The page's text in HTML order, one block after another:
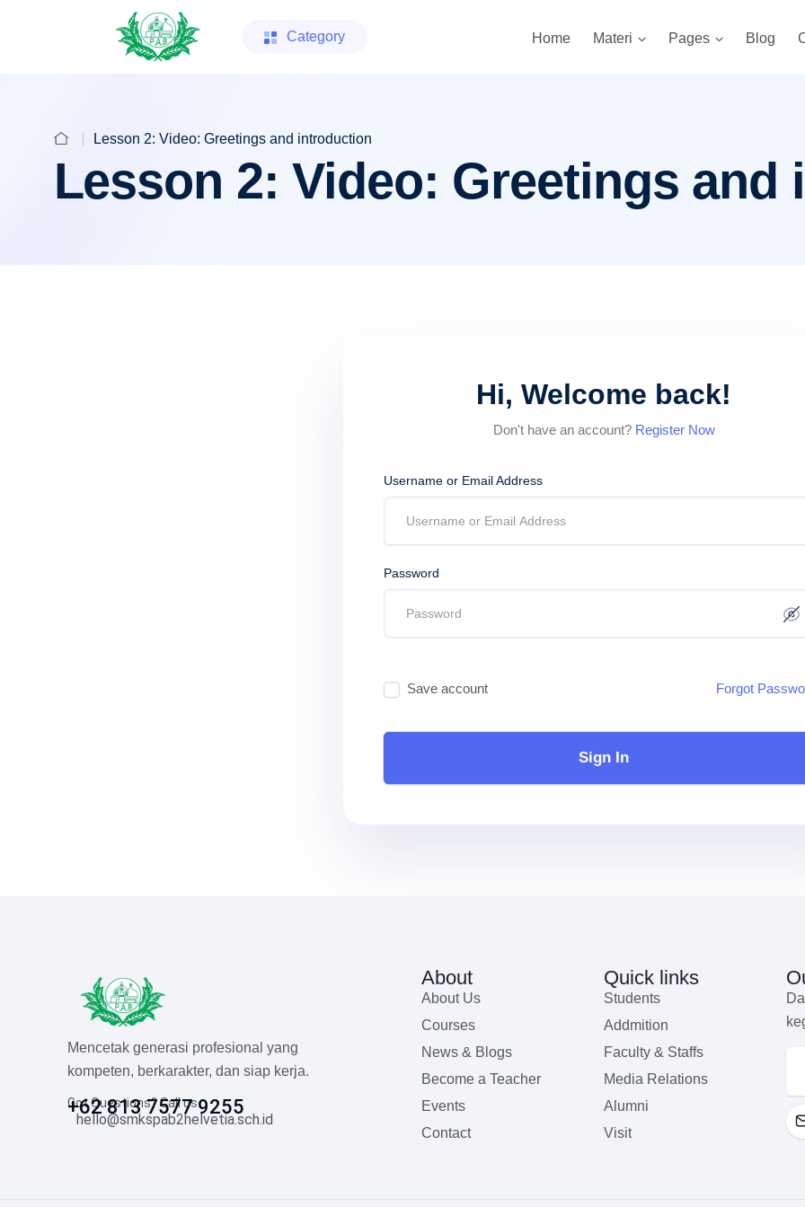
Category Home Materi Pages Blog
Lesson 2: Video: Greetings and introduction
Lesson 2: Video: Greetings
Hi, Welcome back!
Don't have an account? Register Now
Username or Email Address
Password
Save account Forgot
Sign In
Mencetak generasi profesional yang
kompeten, berkarakter, dan siap kerja.
Got Questions? Call us
+62 813 7577 9255
hello@smkspab2helvetia.sch.id
About
About Us
Courses
News & Blogs
Become a Teacher
Events
Contact
Quick links
Students
Addmition
Faculty & Staffs
Media Relations
Alumni
Visit